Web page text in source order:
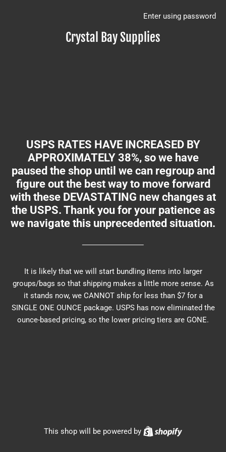
Crystal Bay Supplies
Enter using password
USPS RATES HAVE INCREASED BY
APPROXIMATELY 38%, so we have
paused the shop until we can regroup and
figure out the best way to move forward
with these DEVASTATING new changes at
the USPS. Thank you for your patience as
we navigate this unprecedented situation.
It is likely that we will start bundling items into larger
groups/bags so that shipping makes a little more sense. As
it stands now, we CANNOT ship for less than $7 for a
SINGLE ONE OUNCE package. USPS has now eliminated the
ounce-based pricing, so the lower pricing tiers are GONE.
This shop will be powered by Shopify